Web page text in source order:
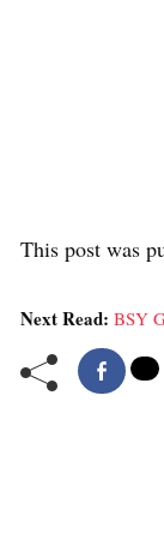
This post was
Next Read: BSY